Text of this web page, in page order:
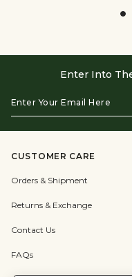
Enter Into
Your
Email
Here
CUSTOMER CARE
Orders & Shipment
Returns & Exchange
Contact Us
FAQs